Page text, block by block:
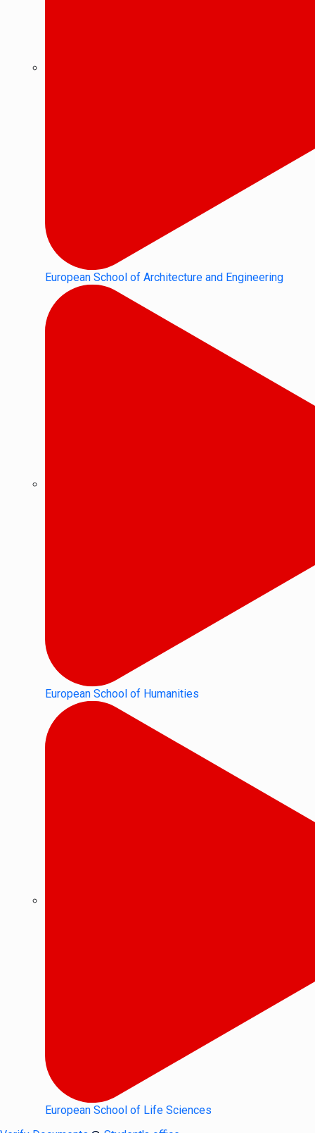
European School of Architecture and Engineering
European School of Humanities
European School of Life Sciences